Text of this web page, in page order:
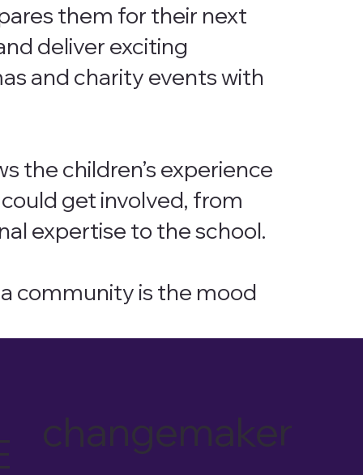
changemaker
them for their next
deliver exciting
and charity events with
the children’s experience
get involved, from
expertise to the school.
community is the mood